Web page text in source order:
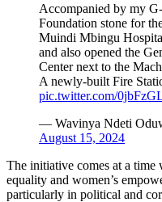
Accompanied by my
Foundation stone for
Muindi Mbingu
and also opened the
Center next to the
A newly-built Fire
pic.twitter.com/
— Wavinya Ndeti
August 15, 2024
The initiative comes at a time
equality and women’s
particularly in political and